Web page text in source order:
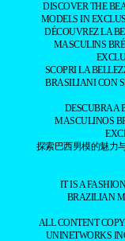
DISCOVER THE
MODELS IN
DÉCOUVREZ LA
MASCULINS
SCOPRI LA
BRASILIANI CON
DESCUBRA A
MASCULINOS
探索巴西男模的魅力
IT IS A
BRAZILIAN
ALL CONTENT
UNINETWORKS